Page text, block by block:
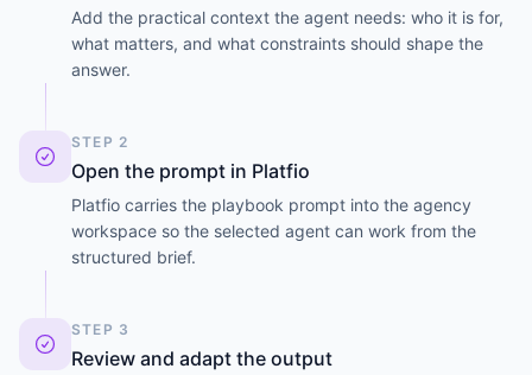
Add the practical context the agent needs: who it is for,
what matters, and what constraints should shape the
answer.
STEP 2
Open the prompt in Platfio
Platfio carries the playbook prompt into the agency
workspace so the selected agent can work from the
structured brief.
STEP 3
Review and adapt the output